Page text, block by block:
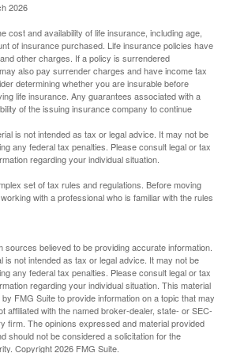
2026
cost and availability of life insurance, including age,
of insurance purchased. Life insurance policies have
other charges. If a policy is surrendered
also pay surrender charges and have income tax
determining whether you are insurable before
life insurance. Any guarantees associated with a
of the issuing insurance company to continue
is not intended as tax or legal advice. It may not be
any federal tax penalties. Please consult legal or tax
regarding your individual situation.
set of tax rules and regulations. Before moving
with a professional who is familiar with the rules
sources believed to be providing accurate information.
is not intended as tax or legal advice. It may not be
any federal tax penalties. Please consult legal or tax
regarding your individual situation. This material
FMG Suite to provide information on a topic that may
affiliated with the named broker-dealer, state- or SEC-
firm. The opinions expressed and material provided
should not be considered a solicitation for the
Copyright2026 FMG Suite.